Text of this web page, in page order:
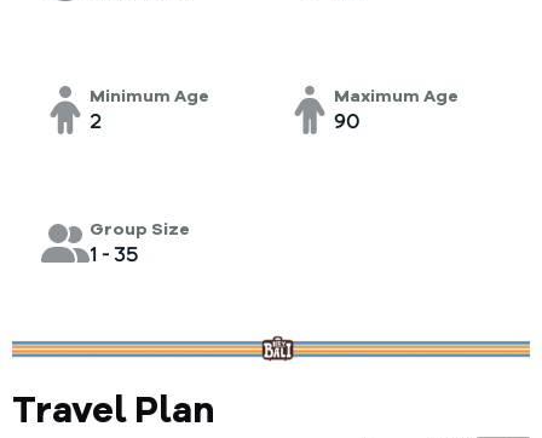
Minimum Age
2
Maximum Age
90
Group Size
1 - 35
Travel Plan